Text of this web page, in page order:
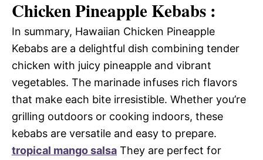
Chicken Pineapple Kebabs :
In summary, Hawaiian Chicken Pineapple
Kebabs are a delightful dish combining tender
chicken with juicy pineapple and vibrant
vegetables. The marinade infuses rich flavors
that make each bite irresistible. Whether you’re
grilling outdoors or cooking indoors, these
kebabs are versatile and easy to prepare.
tropical mango salsa They are perfect for